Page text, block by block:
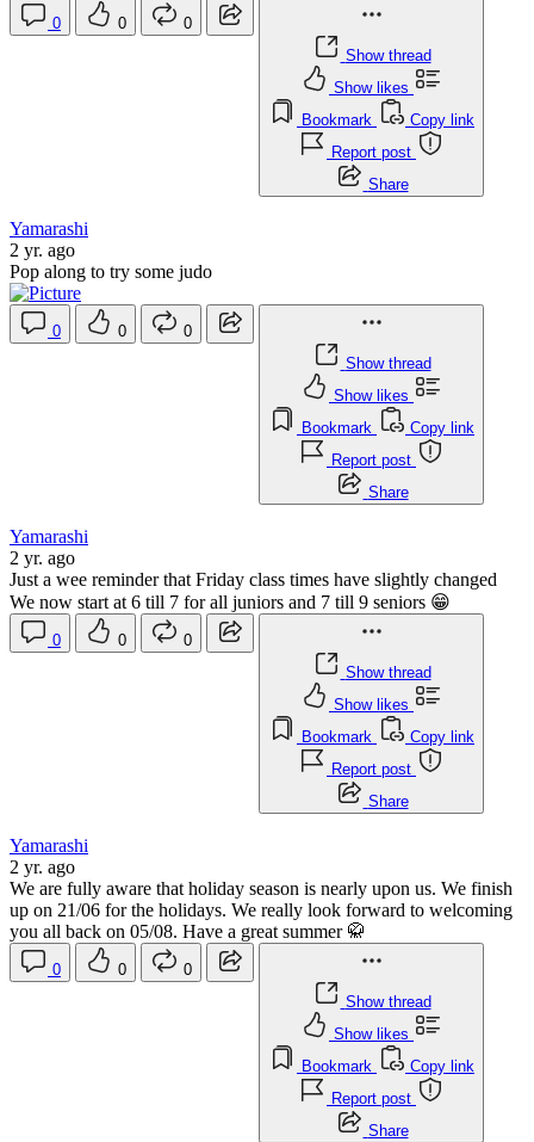
0 0
0
Show thread
Show likes
Bookmark
Copy link
Report post
Share
Yamarashi
2 yr. ago
Pop along to try some judo
0 0
0
Show thread
Show likes
Bookmark
Copy link
Report post
Share
Yamarashi
2 yr. ago
Just a wee reminder that Friday class times have slightly changed
We now start at 6 till 7 for all juniors and 7 till 9 seniors 😁
0 0
0
Show thread
Show likes
Bookmark
Copy link
Report post
Share
Yamarashi
2 yr. ago
We are fully aware that holiday season is nearly upon us. We finish
up on 21/06 for the holidays. We really look forward to welcoming
you all back on 05/08. Have a great summer 🥋
0 0
0
Show thread
Show likes
Bookmark
Copy link
Report post
Share